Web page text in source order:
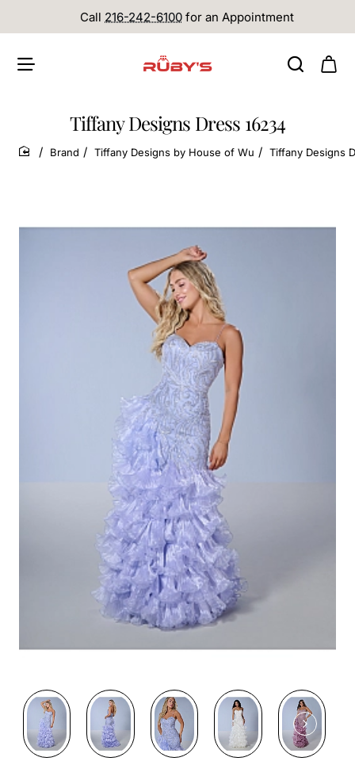
Call 216-242-6100 for an Appointment
Tiffany Designs Dress 16234
home
Brand Tiffany Designs by House of Wu Tiffany Designs
Preorder